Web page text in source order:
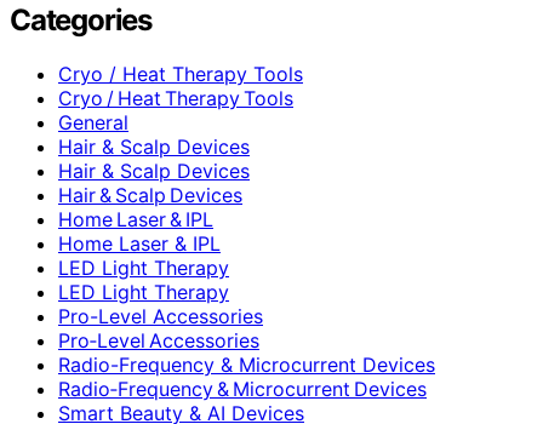
Categories
Cryo / Heat Therapy Tools
Cryo / Heat Therapy Tools
General
Hair & Scalp Devices
Hair & Scalp Devices
Hair & Scalp Devices
Home Laser & IPL
Home Laser & IPL
LED Light Therapy
LED Light Therapy
Pro-Level Accessories
Pro‑Level Accessories
Radio-Frequency & Microcurrent Devices
Radio‑Frequency & Microcurrent Devices
Smart Beauty & AI Devices